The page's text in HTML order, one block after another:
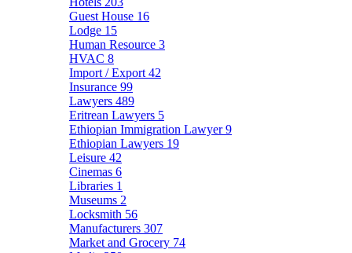
Guest House 16
Lodge 15
Human Resource 3
HVAC 8
Import / Export 42
Insurance 99
Lawyers 489
Eritrean Lawyers 5
Ethiopian Immigration Lawyer9
Ethiopian Lawyers 19
Leisure 42
Cinemas 6
Libraries 1
Museums 2
Locksmith 56
Manufacturers 307
Market and Grocery 74